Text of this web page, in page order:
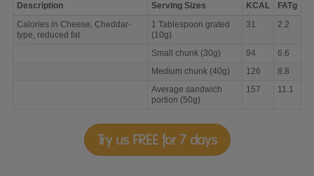
Calories
in
Cheese,
Description Serving Sizes KCAL
FATg
Calories in Cheese, Cheddar-
type, reduced fat
1 Tablespoon grated
(10g)
31 2.2
Small chunk (30g) 94
6.6
Medium chunk (40g)
126
8.8
Average sandwich
portion (50g)
157 11.1
Try us FREE for 7 days